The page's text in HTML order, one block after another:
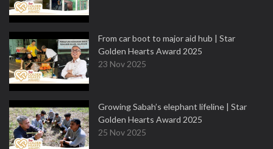
From car boot to major aid hub | Star
Golden Hearts Award 2025
23 Nov 2025
Growing Sabah’s elephant lifeline | Star
Golden Hearts Award 2025
25 Nov 2025